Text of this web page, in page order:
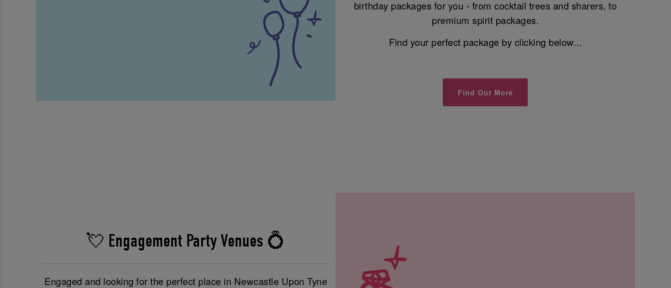
birthday packages for you - from cocktail trees and sharers, to
premium spirit packages.
Find your perfect package by clicking below...
Find Out More
💘 Engagement Party Venues 💍
Engaged and looking for the perfect place in Newcastle Upon Tyne